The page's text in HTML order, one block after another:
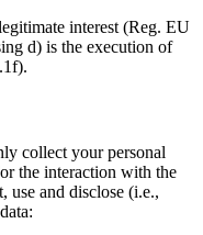
interest (Reg. EU
d) is the execution of
collect your personal
the interaction with the
use and disclose (i.e.,